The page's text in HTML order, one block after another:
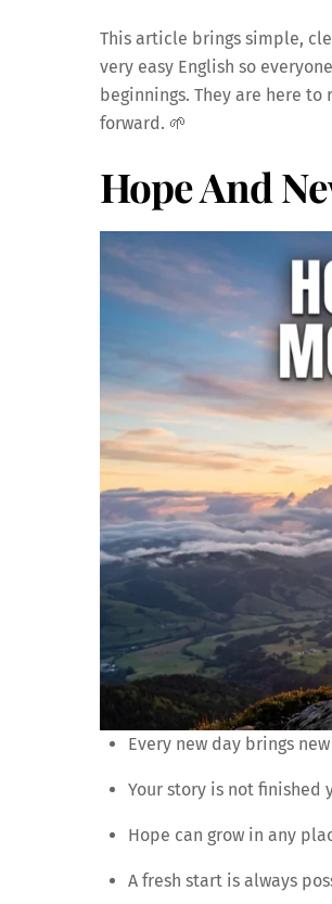
This article brings simple,
very easy English so
beginnings. They are here
forward. 🌱
Hope And
Every new day brings
Your story is not finished
Hope can grow in any
A fresh start is always